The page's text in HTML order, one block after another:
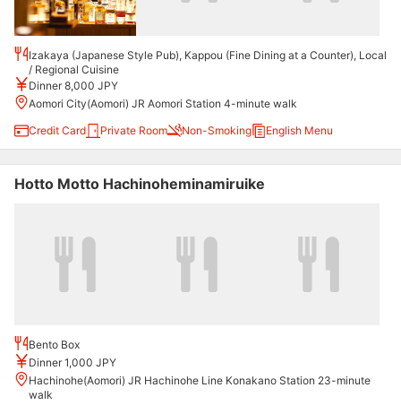
Izakaya (Japanese Style Pub), Kappou (Fine Dining at a Counter), Local
/ Regional Cuisine
Dinner 8,000 JPY
Aomori City(Aomori) JR Aomori Station 4-minute walk
Credit Card
Private Room Non-Smoking English Menu
Hotto Motto Hachinoheminamiruike
Bento Box
Dinner 1,000 JPY
Hachinohe(Aomori) JR Hachinohe Line Konakano Station 23-minute
walk